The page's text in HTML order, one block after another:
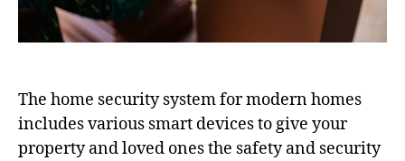
The home security system for modern homes
includes various smart devices to give your
property and loved ones the safety and security